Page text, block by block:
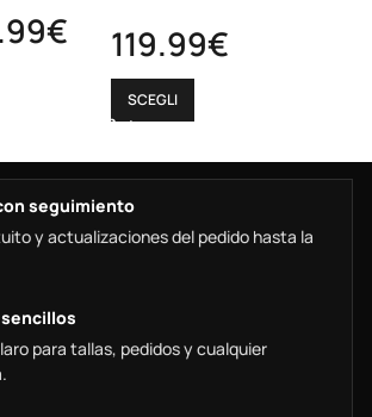
€ 119.99€
SCEGLI
seguimiento
y actualizaciones del pedido hasta la
para tallas, pedidos y cualquier